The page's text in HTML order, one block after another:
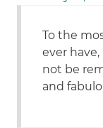
To the
ever have,
not be
and